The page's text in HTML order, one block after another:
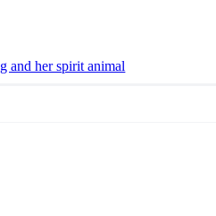
and her spirit animal